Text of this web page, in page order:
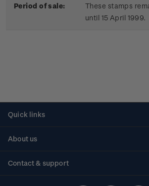
Period of sale:
These stamps
until 15 April 1999.
Quick links
About us
Contact & support